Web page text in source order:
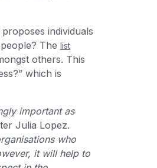
individuals
The list
others. This
which is
important as
Julia Lopez.
who
it will help to